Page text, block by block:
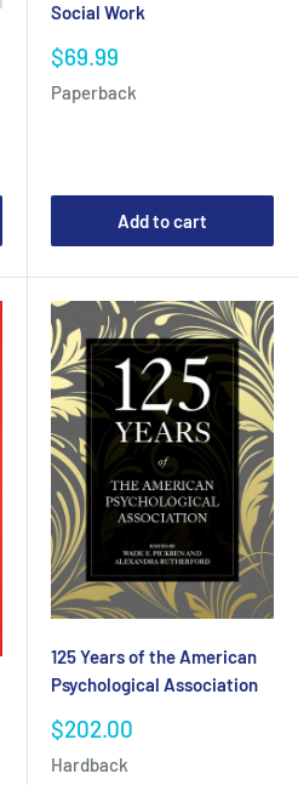
Social Work
Sale
$69.99
Paperback
Add to cart
125 Years of the American
Psychological Association
Sale
$202.00
Hardback